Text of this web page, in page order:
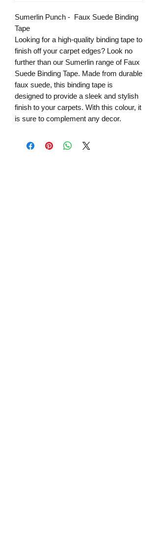
Sumerlin Punch - Faux Suede Binding
Tape
Looking for a high-quality binding tape to
finish off your carpet edges? Look no
further than our Sumerlin range of Faux
Suede Binding Tape. Made from durable
faux suede, this binding tape is
designed to provide a sleek and stylish
finish to your carpets. With this colour, it
is sure to complement any decor.